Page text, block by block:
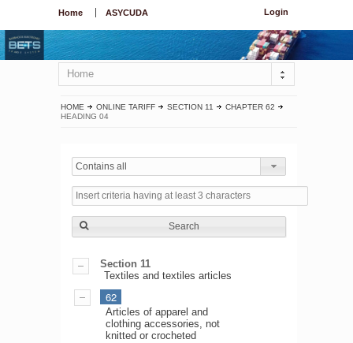
Login
Home ASYCUDA
Home
HOME ONLINE TARIFF SECTION 11
CHAPTER 62
HEADING 04
Contains all
Search
Section 11
Textiles and textiles articles
62
Articles of apparel and
clothing accessories, not
knitted or crocheted